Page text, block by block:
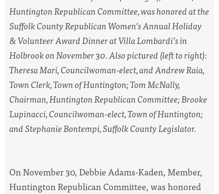
Huntington Republican Committee, was honored at the
Suffolk County Republican Women’s Annual Holiday
& Volunteer Award Dinner at Villa Lombardi’s in
Holbrook on November 30. Also pictured (left to right):
Theresa Mari, Councilwoman-elect, and Andrew Raia,
Town Clerk, Town of Huntington; Tom McNally,
Chairman, Huntington Republican Committee; Brooke
Lupinacci, Councilwoman-elect, Town of Huntington;
and Stephanie Bontempi, Suffolk County Legislator.
On November 30, Debbie Adams-Kaden, Member,
Huntington Republican Committee, was honored